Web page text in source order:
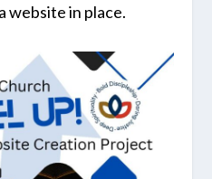
website in place.